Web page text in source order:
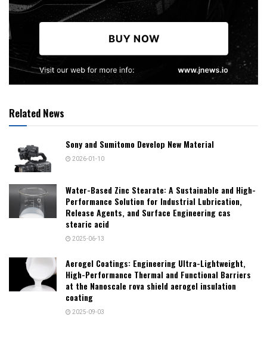
Related News
Sony and Sumitomo Develop New Material
2026-01-10
Water-Based Zinc Stearate: A Sustainable and High-
Performance Solution for Industrial Lubrication,
Release Agents, and Surface Engineering cas
stearic acid
2025-06-13
Aerogel Coatings: Engineering Ultra-Lightweight,
High-Performance Thermal and Functional Barriers
at the Nanoscale rova shield aerogel insulation
coating
2025-09-03